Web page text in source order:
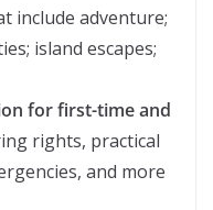
include adventure;
island escapes;
for first-time and
rights, practical
and more